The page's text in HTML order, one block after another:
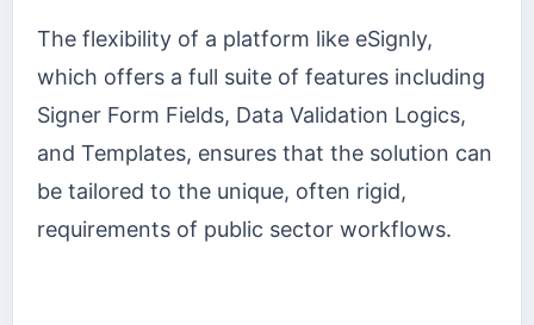
The flexibility of a platform like eSignly,
which offers a full suite of features including
Signer Form Fields, Data Validation Logics,
and Templates, ensures that the solution can
be tailored to the unique, often rigid,
requirements of public sector workflows.